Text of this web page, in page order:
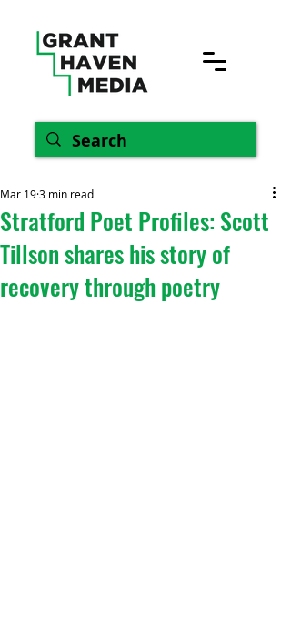
Stratford Poet Profiles: Scott
Tillson shares his story of
recovery through poetry
Mar 193 min read